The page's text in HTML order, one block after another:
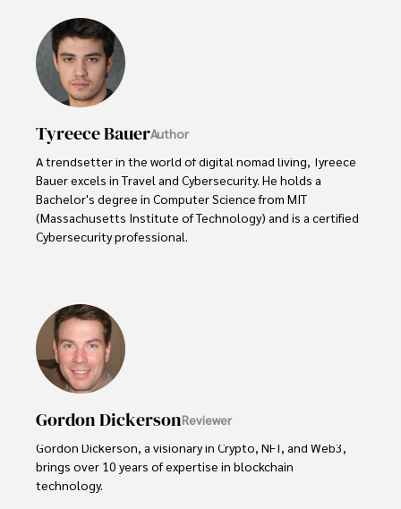
Tyreece BauerAuthor
A trendsetter in the world of digital nomad living, Tyreece
Bauer excels in Travel and Cybersecurity. He holds a
Bachelor's degree in Computer Science from MIT
(Massachusetts Institute of Technology) and is a certified
Cybersecurity professional.
security on the go. Tyreece's background includes
extensive experience in travel technology, data privacy,
and risk management in the travel industry.
He is known for his innovative approach to securing digital
and travel companies alike. Tyreece's expertise in
cybersecurity for mobile apps, IoT devices, and remote
work environments makes him a trusted advisor in the
digital nomad community.
Gordon DickersonReviewer
Gordon Dickerson, a visionary in Crypto, NFT, and Web3,
brings over 10 years of expertise in blockchain
technology.